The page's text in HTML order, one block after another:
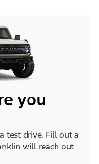
you
test drive. Fill out a
will reach out